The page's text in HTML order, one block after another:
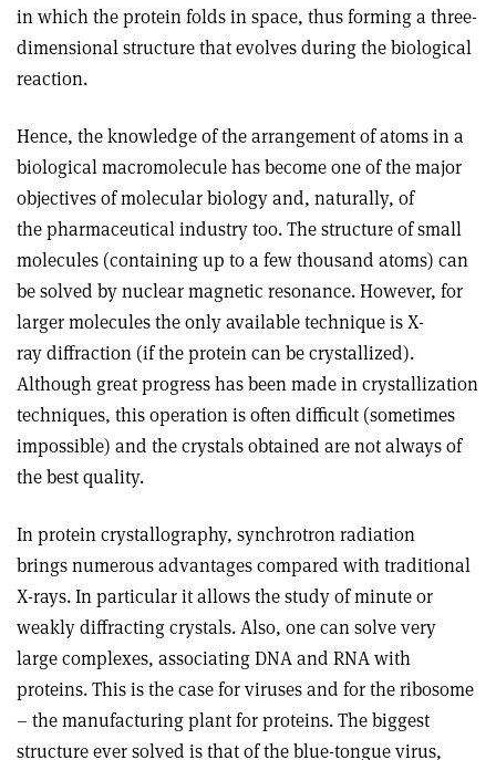
in which the protein folds in space, thus forming a three-
dimensional structure that evolves during the biological
reaction.
Hence, the knowledge of the arrangement of atoms in a
biological macromolecule has become one of the major
objectives of molecular biology and, naturally, of
the pharmaceutical industry too. The structure of small
molecules (containing up to a few thousand atoms) can
be solved by nuclear magnetic resonance. However, for
larger molecules the only available technique is X-
ray diffraction (if the protein can be crystallized).
Although great progress has been made in crystallization
techniques, this operation is often difficult (sometimes
impossible) and the crystals obtained are not always of
the best quality.
In protein crystallography, synchrotron radiation
brings numerous advantages compared with traditional
X-rays. In particular it allows the study of minute or
weakly diffracting crystals. Also, one can solve very
large complexes, associating DNA and RNA with
proteins. This is the case for viruses and for the ribosome
– the manufacturing plant for proteins. The biggest
structure ever solved is that of the blue-tongue virus,